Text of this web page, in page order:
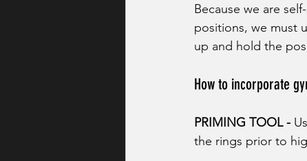
Because we are
positions, we must
up and hold the
How to incorporate
PRIMING TOOL -
the rings prior to